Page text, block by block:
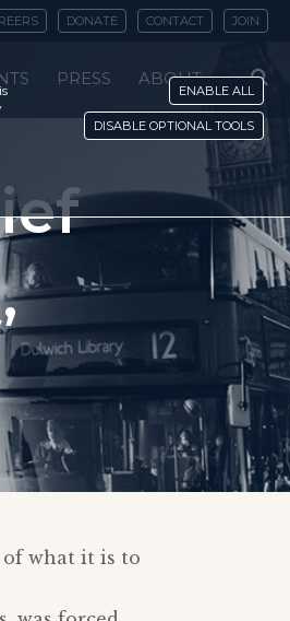
DONATE CONTACT JOIN
PRESS ABOUT
what it is to
ENABLE ALL
DISABLE OPTIONAL TOOLS